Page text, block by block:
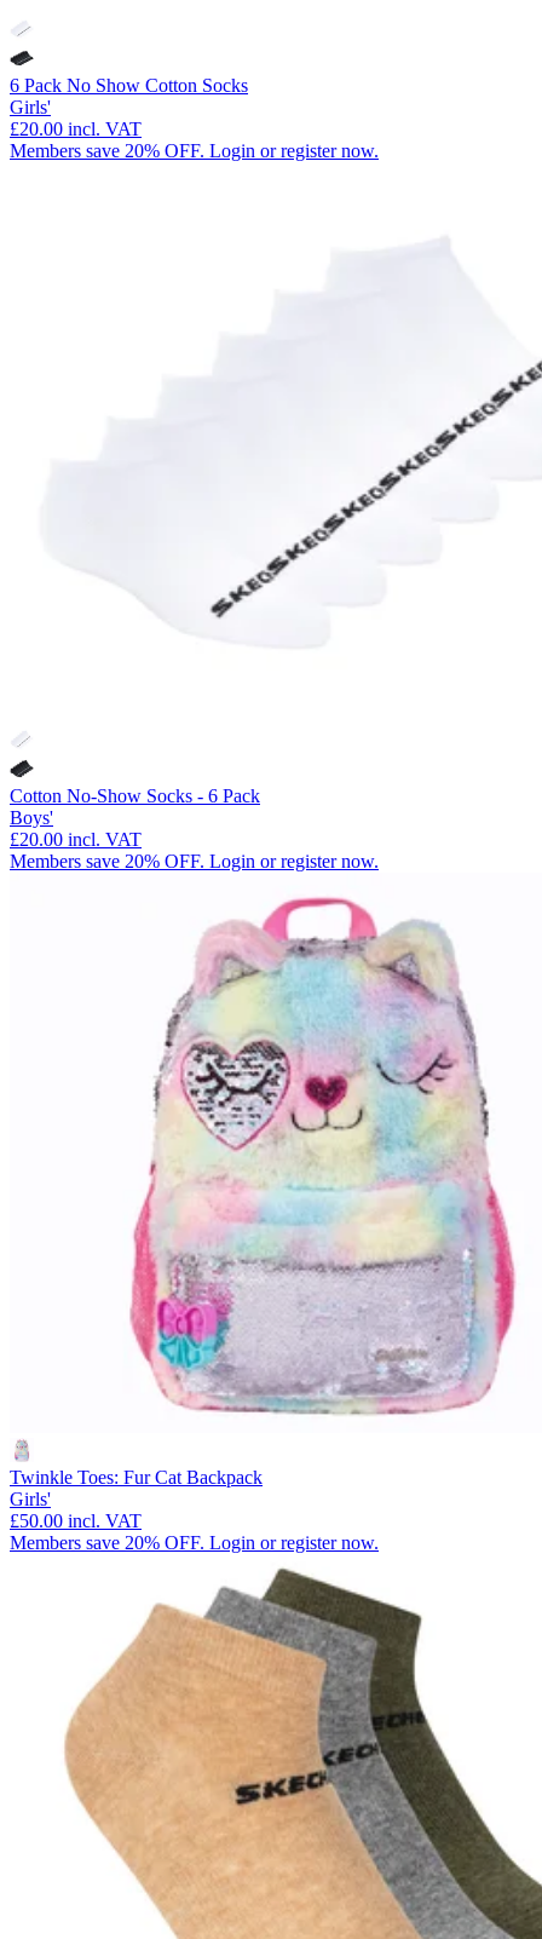
6 Pack No Show Cotton Socks
Girls'
£20.00 incl. VAT
Members save 20% OFF. Login or register now.
Cotton No-Show Socks - 6 Pack
Boys'
£20.00 incl. VAT
Members save 20% OFF. Login or register now.
Twinkle Toes: Fur Cat Backpack
Girls'
£50.00 incl. VAT
Members save 20% OFF. Login or register now.